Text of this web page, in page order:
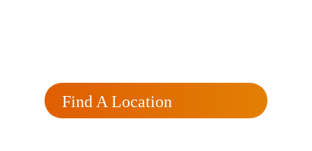
Find A Location